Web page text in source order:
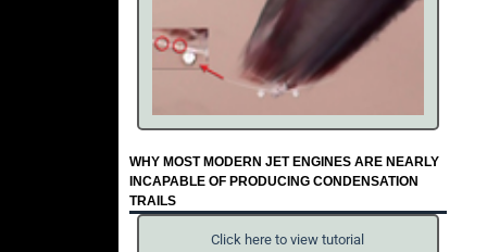
WHY MOST MODERN JET ENGINES ARE NEARLY
INCAPABLE OF PRODUCING CONDENSATION
TRAILS
Click here to view tutorial